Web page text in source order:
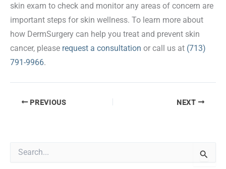
skin exam to check and monitor any areas of concern are
important steps for skin wellness. To learn more about
how DermSurgery can help you treat and prevent skin
cancer, please request a consultation or call us at (713)
791-9966.
PREVIOUS NEXT